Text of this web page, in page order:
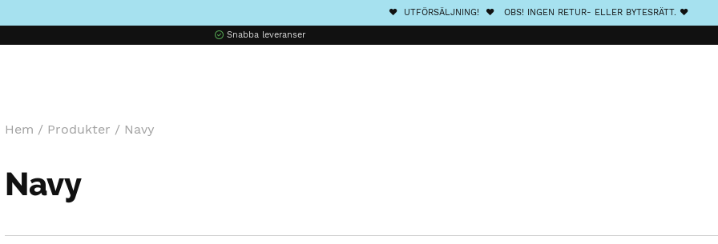
❤️ UTFÖRSÄLJNING! ❤️ OBS! INGEN RETUR- ELLER BYTESRÄTT. ❤️
Snabba leveranser
Hem / Produkter / Navy
Navy